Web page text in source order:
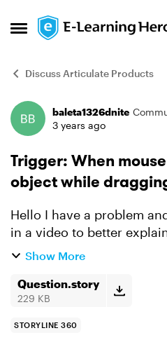
Open Side Menu
Skip to content
Discuss Articulate Products
Forumbaleta1326dnite
3 years ago
Trigger: When
object while
Hello I have a problem and I decided to show it
in a video to better explain it. Please note
need the layout of the
Show More
Question.story
229 KB
STORYLINE 360